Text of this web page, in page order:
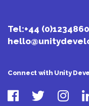
Tel:+44
Connect with Unity